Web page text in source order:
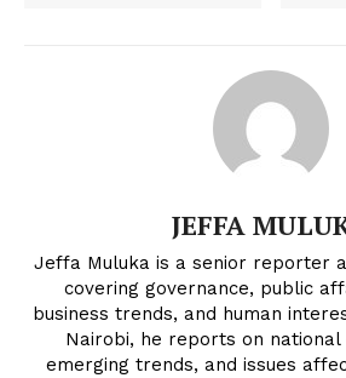
JEFFA
Jeffa Muluka is a senior reporter
covering governance, public
business trends, and human
Nairobi, he reports on national
emerging trends, and issues